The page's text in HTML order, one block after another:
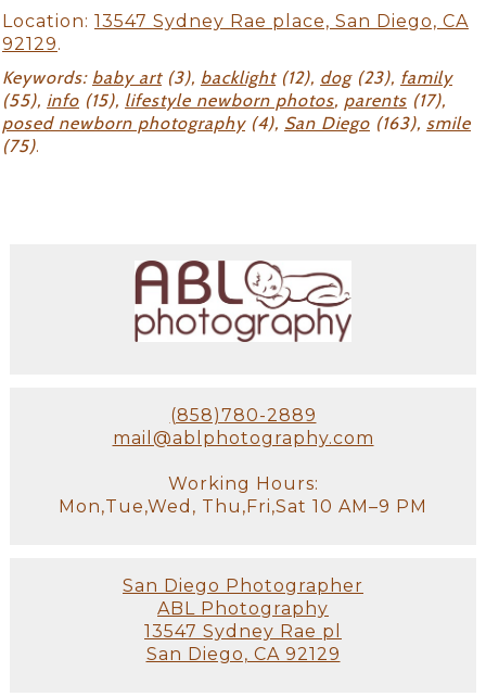
Location: 13547 Sydney Rae place, San Diego, CA
92129.
Keywords: baby art(3), backlight(12), dog(23), family
(55), info (15), lifestyle newborn photos, parents (17),
posed newborn photography(4), San Diego (163), smile
(75).
(858)780-2889
mail@ablphotography.com
Working Hours:
Mon,Tue,Wed, Thu,Fri,Sat 10 AM–9 PM
San Diego Photographer
ABL Photography
13547 Sydney Rae pl
San Diego, CA 92129